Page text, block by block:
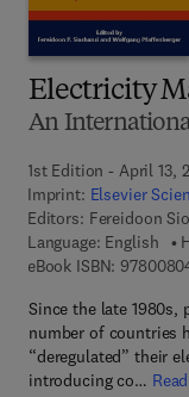
Electricity
An
1st Edition - April 13,
Imprint: Elsevier
Editors: Fereidoon
Language: English
eBook ISBN:
Since the late 1980s,
number of countries
“deregulated” their
introducing co…